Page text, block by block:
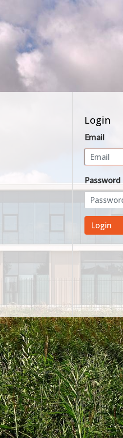
Login
Email
Password
Login